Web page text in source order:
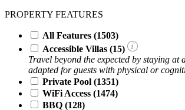
PROPERTY FEATURES
All Features (1503)
Accessible Villas (15)
Travel beyond the expected by staying at
adapted for guests with physical or
Private Pool (1351)
WiFi Access (1474)
BBQ (128)